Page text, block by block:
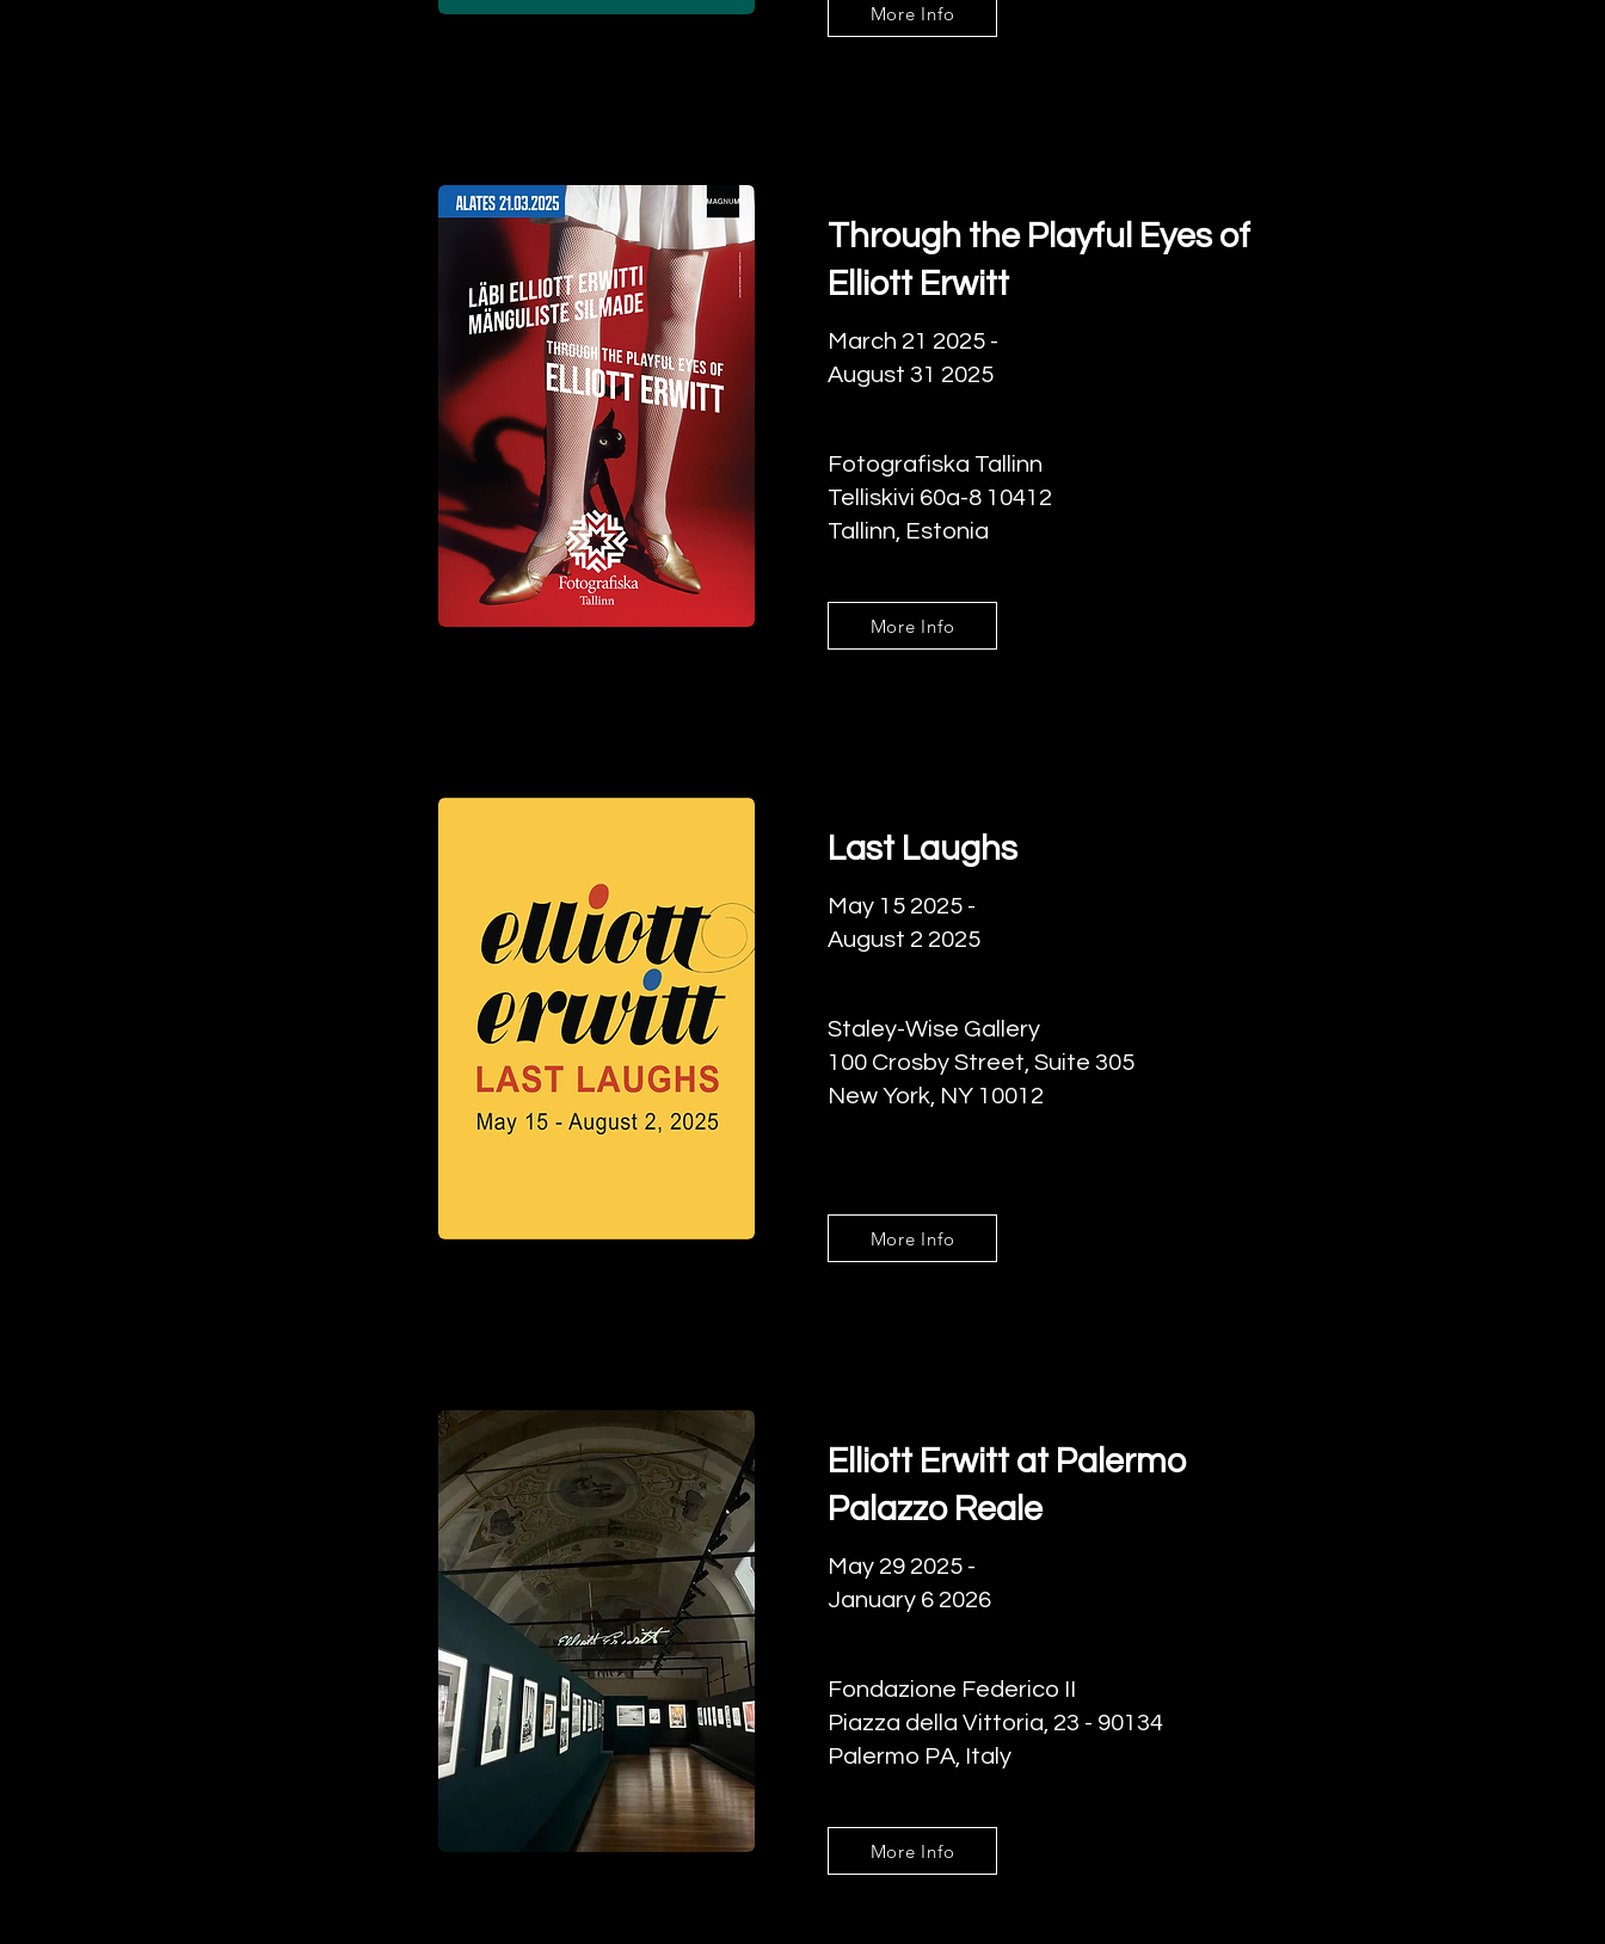
More Info
Through the Playful Eyes of
Elliott Erwitt
March 21 2025 -
August 31 2025
Fotografiska Tallinn
Telliskivi 60a-8 10412
Tallinn, Estonia
More Info
Last Laughs
May 15 2025 -
August 2 2025
Staley-Wise Gallery
100 Crosby Street, Suite 305
New York, NY 10012
More Info
Elliott Erwitt at Palermo
Palazzo Reale
May 29 2025 -
January 6 2026
Fondazione Federico II
Piazza della Vittoria, 23 - 90134
Palermo PA, Italy
More Info